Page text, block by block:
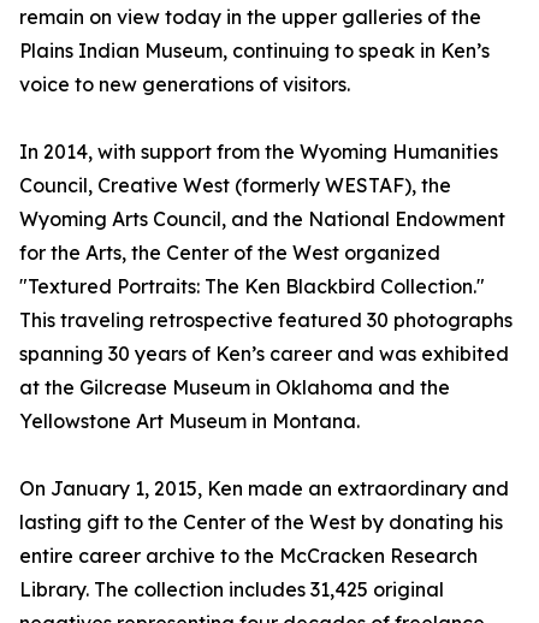
remain on view today in the upper galleries of the
Plains Indian Museum, continuing to speak in Ken’s
voice to new generations of visitors.
In 2014, with support from the Wyoming Humanities
Council, Creative West (formerly WESTAF), the
Wyoming Arts Council, and the National Endowment
for the Arts, the Center of the West organized
"Textured Portraits: The Ken Blackbird Collection."
This traveling retrospective featured 30 photographs
spanning 30 years of Ken’s career and was exhibited
at the Gilcrease Museum in Oklahoma and the
Yellowstone Art Museum in Montana.
On January 1, 2015, Ken made an extraordinary and
lasting gift to the Center of the West by donating his
entire career archive to the McCracken Research
Library. The collection includes 31,425 original